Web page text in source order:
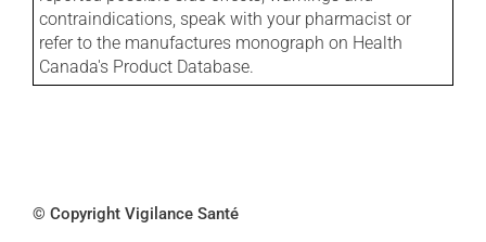
contraindications, speak with your pharmacist or
refer to the manufactures monograph on Health
Canada's Product Database.
© Copyright Vigilance Santé